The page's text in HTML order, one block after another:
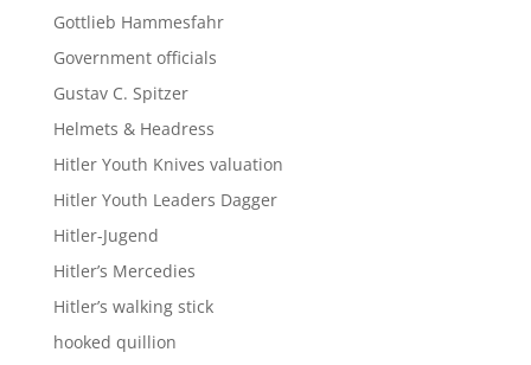
Gottlieb Hammesfahr
Government officials
Gustav C. Spitzer
Helmets & Headress
Hitler Youth Knives valuation
Hitler Youth Leaders Dagger
Hitler-Jugend
Hitler’s Mercedies
Hitler’s walking stick
hooked quillion